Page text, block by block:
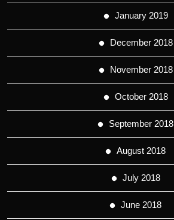
January 2019
December 2018
November 2018
October 2018
September 2018
August 2018
July 2018
June 2018